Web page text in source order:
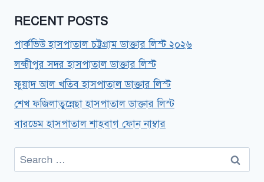
RECENT POSTS
পার্কভিউ হাসপাতাল চট্টগ্রাম ডাক্তার লিস্ট ২০২৬
লক্ষ্মীপুর সদর হাসপাতাল ডাক্তার লিস্ট
ফুয়াদ আল খতিব হাসপাতাল ডাক্তার লিস্ট
শেখ ফজিলাতুন্নেছা হাসপাতাল ডাক্তার লিস্ট
বারডেম হাসপাতাল শাহবাগ ফোন নাম্বার
Search
for: